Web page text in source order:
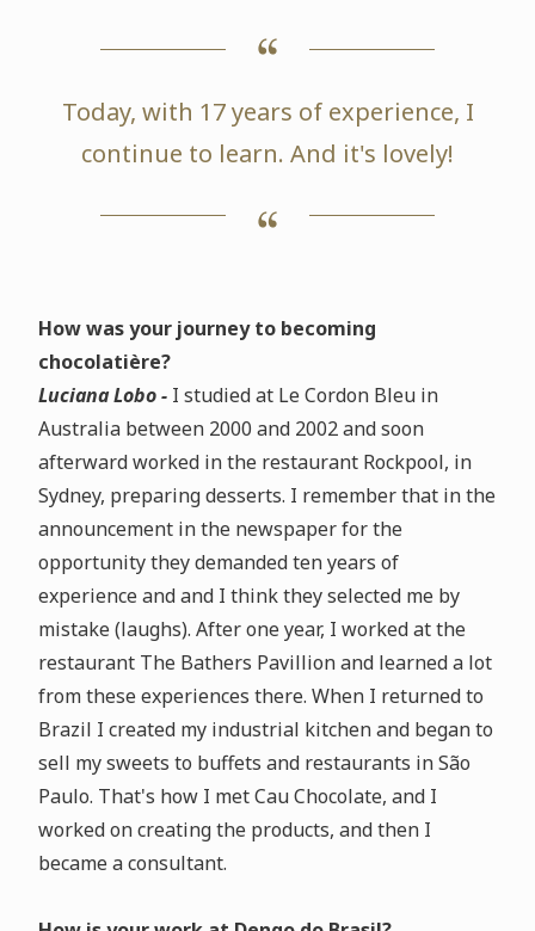
Today, with 17 years of experience, I
continue to learn. And it's lovely!
How was your journey to becoming
chocolatière?
Luciana Lobo - I studied at Le Cordon Bleu in
Australia between 2000 and 2002 and soon
afterward worked in the restaurant Rockpool, in
Sydney, preparing desserts. I remember that in the
announcement in the newspaper for the
opportunity they demanded ten years of
experience andand I think they selected me by
mistake (laughs). After one year, I worked at the
restaurant The Bathers Pavillion and learned a lot
from these experiences there. When I returned to
Brazil I created my industrial kitchen and began to
sell my sweets to buffets and restaurants in São
Paulo. That's how I met Cau Chocolate, and I
worked on creating the products, and then I
became a consultant.